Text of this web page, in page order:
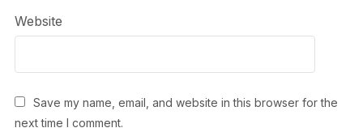
Website
Save my name, email, and website in this browser for the
next time I comment.